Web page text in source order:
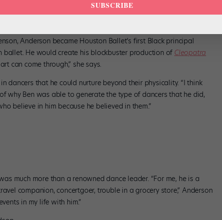
in Wonderlandas a student at the Academy: “Ben was a man
ever made me think that I couldn’t do it, anything. He made
Anderson became Houston Ballet’s first Black principal
ballet. He would create his blockbuster production of Cleopatra
can come through,” she says.
dancers that he could nurture beyond their physicality. “I think
why Ben was able to generate the type of dancers that he did,
believe in him because he believed in them.”
much more than a renowned dance leader. “For me, he is a
companion, concertgoer, trouble in a grocery store,” Anderson
in my life with him.”
SUBSCRIBE